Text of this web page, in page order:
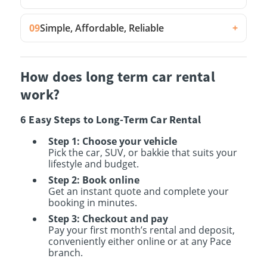
09Simple, Affordable, Reliable +
How does long term car rental
work?
6 Easy Steps to Long-Term Car Rental
Step 1: Choose your vehicle
Pick the car, SUV, or bakkie that suits your
lifestyle and budget.
Step 2: Book online
Get an instant quote and complete your
booking in minutes.
Step 3: Checkout and pay
Pay your first month’s rental and deposit,
conveniently either online or at any Pace
branch.